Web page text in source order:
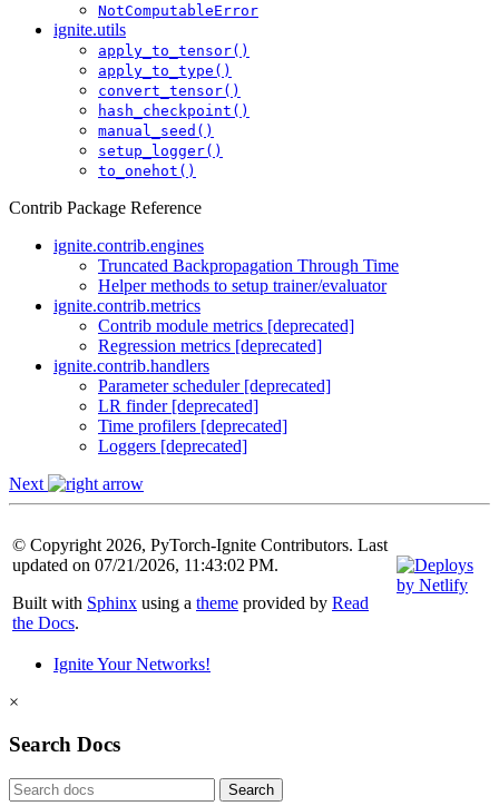
NotComputableError
ignite.utils
apply_to_tensor()
apply_to_type()
convert_tensor()
hash_checkpoint()
manual_seed()
setup_logger()
to_onehot()
Contrib Package Reference
ignite.contrib.engines
Truncated Backpropagation Through Time
Helper methods to setup trainer/evaluator
ignite.contrib.metrics
Contrib module metrics [deprecated]
Regression metrics [deprecated]
ignite.contrib.handlers
Parameter scheduler [deprecated]
LR finder [deprecated]
Time profilers [deprecated]
Loggers [deprecated]
Next
© Copyright 2026, PyTorch-Ignite Contributors. Last
updated on 07/21/2026, 11:43:02 PM.
Built with Sphinx using a theme provided by Read
the Docs.
Ignite Your Networks!
×
Search Docs
Search